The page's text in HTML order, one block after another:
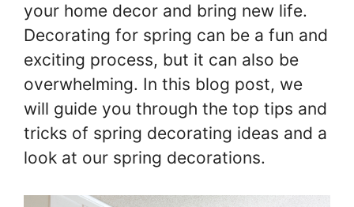
your home decor and bring new life.
Decorating for spring can be a fun and
exciting process, but it can also be
overwhelming. In this blog post, we
will guide you through the top tips and
tricks of spring decorating ideas and a
look at our spring decorations.